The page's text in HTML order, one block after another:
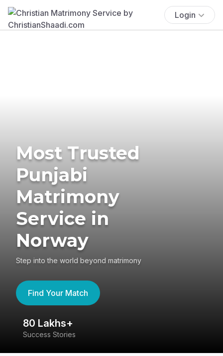
Login
Most Trusted
Punjabi
Matrimony
Service in
Norway
Step into the world beyond matrimony
Find Your Match
80 Lakhs+
Success Stories